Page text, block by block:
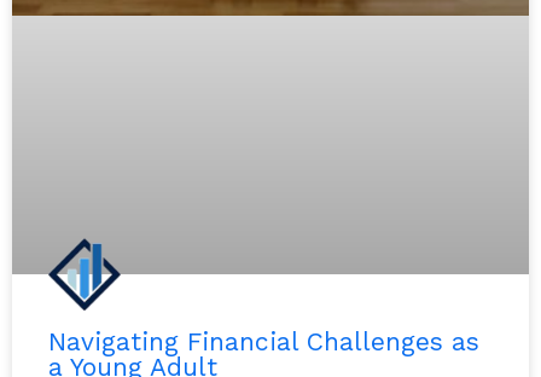
Navigating Financial Challenges as
a Young Adult